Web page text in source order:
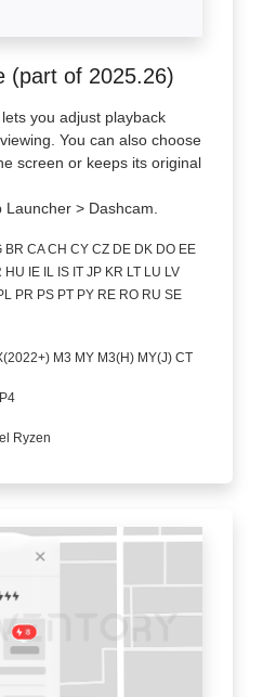
(part of 2025.26)
you adjust playback
You can also choose
screen or keeps its original
Launcher > Dashcam.
BR CA CH CY CZ DE DK DO EE
IE IL IS IT JP KR LT LU LV
PR PS PT PY RE RO RU SE
M3 MY M3(H) MY(J) CT
Ryzen